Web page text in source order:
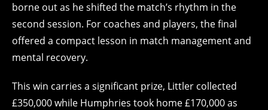
borne out as he shifted the match’s rhythm in the
second session. For coaches and players, the final
offered a compact lesson in match management and
mental recovery.
This win carries a significant prize, Littler collected
£350,000 while Humphries took home £170,000 as